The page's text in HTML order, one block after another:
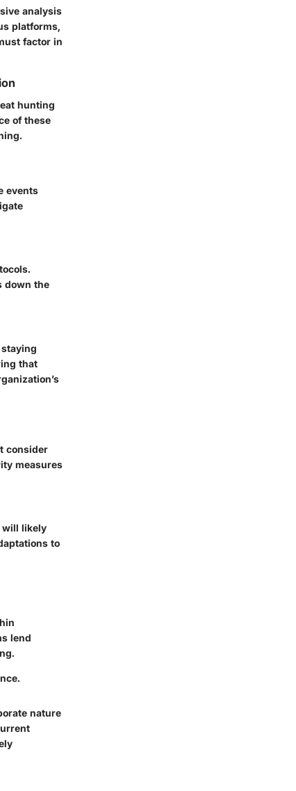
analysis
platforms,
factor in
hunting
of these
events
down the
that
consider
measures
will likely
to
lend
nature